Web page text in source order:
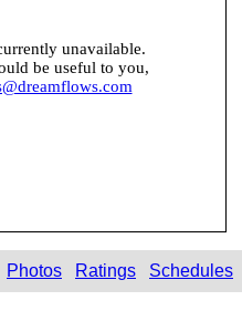
unavailable.
be useful to you,
Photos Ratings Schedules